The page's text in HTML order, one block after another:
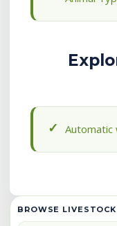
Automatic
BROWSE